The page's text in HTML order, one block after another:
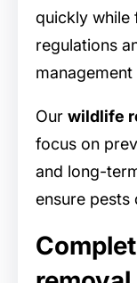
quickly while
regulations
Our wildlife
focus on
and long-
ensure pests